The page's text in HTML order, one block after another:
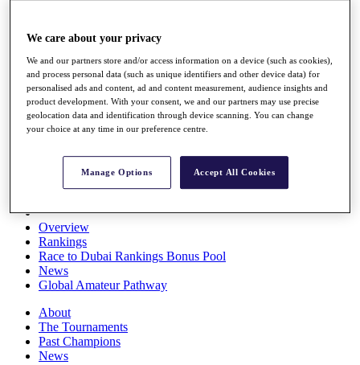
News
Players
Stats
Q School
Destinations
Overview
Rankings
Race to Dubai Rankings Bonus Pool
News
Global Amateur Pathway
About
The Tournaments
Past Champions
News
We care about your privacy
We and our partners store and/or access information on a device (such as cookies),
and process personal data (such as unique identifiers and other device data) for
personalised ads and content, ad and content measurement, audience insights and
product development. With your consent, we and our partners may use precise
geolocation data and identification through device scanning. You can change
your choice at any time in our preference centre.
Manage Options Accept All Cookies